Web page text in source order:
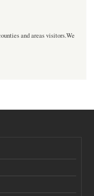
and areas visitors.We